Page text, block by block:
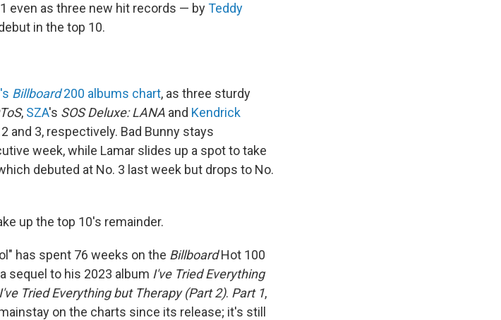
even as three new hit records — byTeddy
in the top 10.
Billboard200 albums chart, as three sturdy
, SZA's SOS Deluxe: LANA and Kendrick
and 3, respectively. Bad Bunny stays
week, while Lamar slides up a spot to take
debuted at No. 3 last week but drops to No.
up the top 10's remainder.
has spent 76 weeks on the BillboardHot 100
sequel to his 2023 album I've Tried Everything
I've Tried Everything but Therapy (Part 2). Part 1,
on the charts since its release; it's still